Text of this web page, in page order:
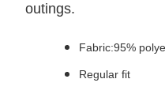
outings.
Fabric:95%
Regular fit